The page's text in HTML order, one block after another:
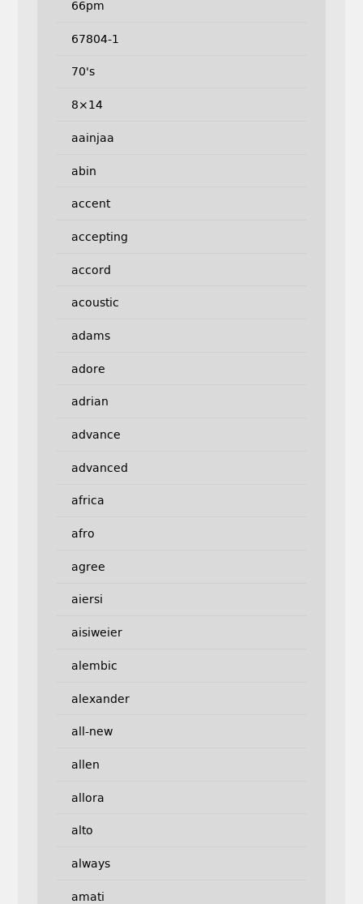
66pm
67804-1
70's
8×14
aainjaa
abin
accent
accepting
accord
acoustic
adams
adore
adrian
advance
advanced
africa
afro
agree
aiersi
aisiweier
alembic
alexander
all-new
allen
allora
alto
always
amati